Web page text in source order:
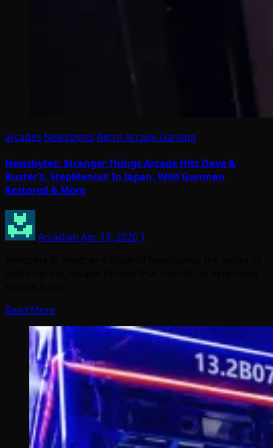
arcades Newsbytes Retro Arcade Gaming
Newsbytes: Stranger Things Arcade Hits Dave &
Buster’s, StepManiaX In Japan, Wild Gunman
Restored & More
Arcadian Apr 19, 2026 1
Read More